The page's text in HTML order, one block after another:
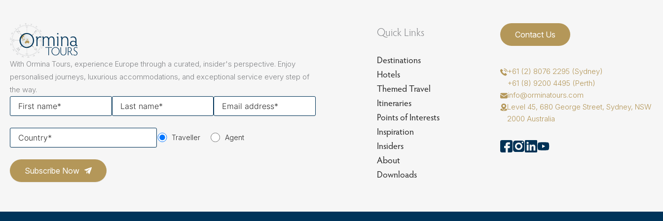
With Ormina Tours, experience Europe through a curated, insider's perspective. Enjoy
personalised journeys, luxurious accommodations, and exceptional service every step of
the way.
First
name
Last
name
Your
email
Your
country
Traveller Agent
Quick Links
Destinations
Hotels
Themed Travel
Itineraries
Points of Interests
Inspiration
Insiders
About
Downloads
Contact Us
+61 (2) 8076 2295 (Sydney)
+61 (8) 9200 4495 (Perth)
info@orminatours.com
Level 45, 680 George Street, Sydney, NSW
2000 Australia